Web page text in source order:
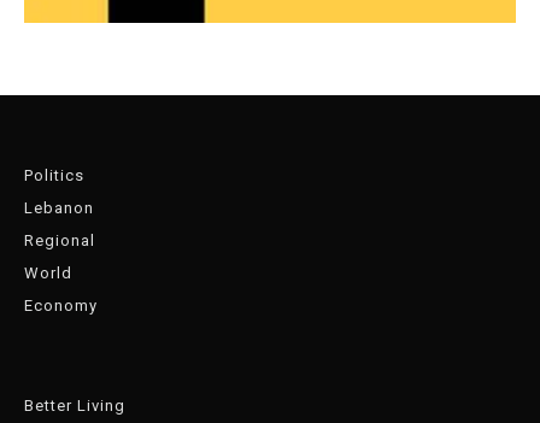
Politics
Lebanon
Regional
World
Economy
Better Living